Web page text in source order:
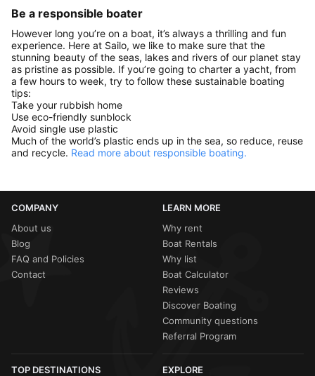
Be a responsible boater
However long you’re on a boat, it’s always a thrilling and fun
experience. Here at Sailo, we like to make sure that the
stunning beauty of the seas, lakes and rivers of our planet stay
as pristine as possible. If you’re going to charter a yacht, from
a few hours to week, try to follow these sustainable boating
tips:
Take your rubbish home
Use eco-friendly sunblock
Avoid single use plastic
Much of the world’s plastic ends up in the sea, so reduce, reuse
and recycle. Read more about responsible boating.
COMPANY
About us
Blog
FAQ and Policies
Contact
LEARN MORE
Why rent
Boat Rentals
Why list
Boat Calculator
Reviews
Discover Boating
Community questions
Referral Program
TOP DESTINATIONS EXPLORE